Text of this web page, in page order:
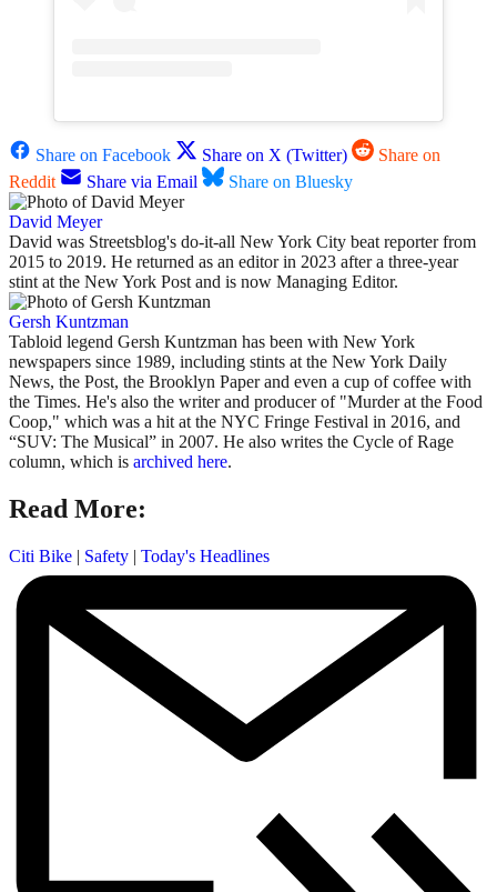
Share on Facebook Share on X (Twitter)
Share on
Reddit
Share via Email Share on Bluesky
David Meyer
David was Streetsblog's do-it-all New York City beat reporter from
2015 to 2019. He returned as an editor in 2023 after a three-year
stint at the New York Post and is now Managing Editor.
Gersh Kuntzman
Tabloid legend Gersh Kuntzman has been with New York
newspapers since 1989, including stints at the New York Daily
News, the Post, the Brooklyn Paper and even a cup of coffee with
the Times. He's also the writer and producer of "Murder at the Food
Coop," which was a hit at the NYC Fringe Festival in 2016, and
“SUV: The Musical” in 2007. He also writes the Cycle of Rage
column, which is archived here.
Read More:
Citi Bike | Safety | Today's Headlines